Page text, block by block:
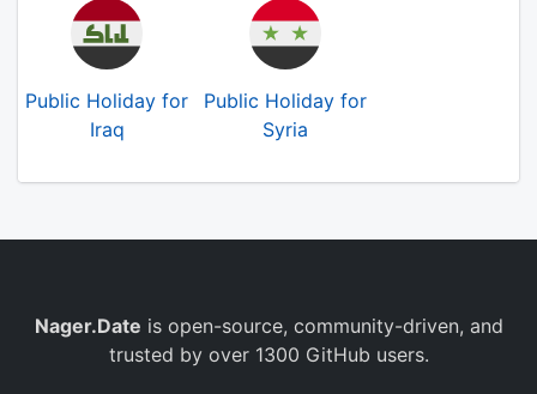
Public Holiday for
Iraq
Public Holiday for
Syria
Nager.Date is open-source, community-driven, and
trusted by over 1300 GitHub users.